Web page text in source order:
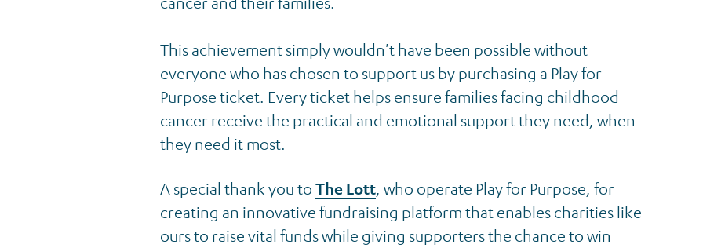
News & Events
Back to Latest News
This achievement simply wouldn't have been possible without
everyone who has chosen to support us by purchasing a Play for
Purpose ticket. Every ticket helps ensure families facing childhood
cancer receive the practical and emotional support they need, when
they need it most.
A special thank you to The Lott, who operate Play for Purpose, for
creating an innovative fundraising platform that enables charities like
ours to raise vital funds while giving supporters the chance to win